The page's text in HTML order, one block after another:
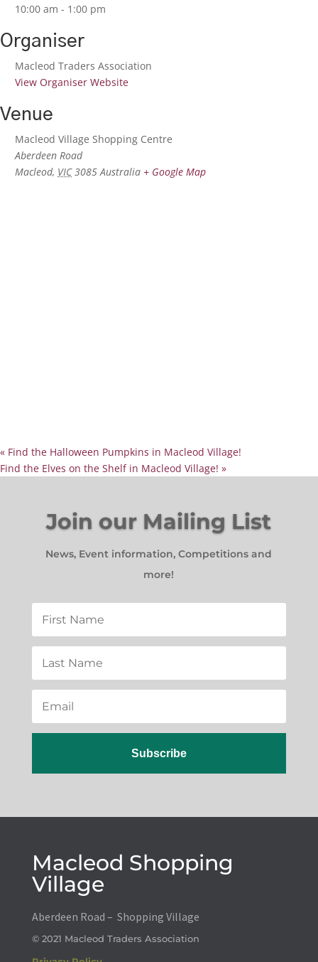
10:00 am - 1:00 pm
Organiser
Macleod Traders Association
View Organiser Website
Venue
Macleod Village Shopping Centre
Aberdeen Road
Macleod, VIC 3085 Australia + Google Map
« Find the Halloween Pumpkins in Macleod Village!
Find the Elves on the Shelf in Macleod Village! »
Join our Mailing List
News, Event information, Competitions and
more!
Subscribe
Macleod Shopping
Village
Aberdeen Road – Shopping Village
© 2021 Macleod Traders Association